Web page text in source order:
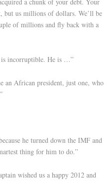
but us millions of dollars. We’ll be
of millions and fly back with a
is incorruptible. He is …”
an African president, just one, who
he turned down the IMF and
thing for him to do.”
wished us a happy 2012 and